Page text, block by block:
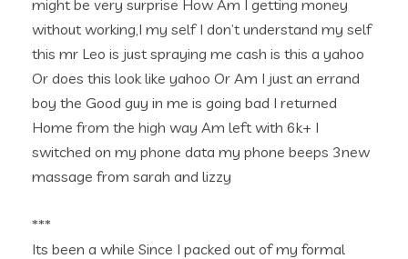
might be very surprise How Am I getting money
without working,I my self I don’t understand my self
this mr Leo is just spraying me cash is this a yahoo
Or does this look like yahoo Or Am I just an errand
boy the Good guy in me is going bad I returned
Home from the high way Am left with 6k+ I
switched on my phone data my phone beeps 3new
massage from sarah and lizzy
***
Its been a while Since I packed out of my formal